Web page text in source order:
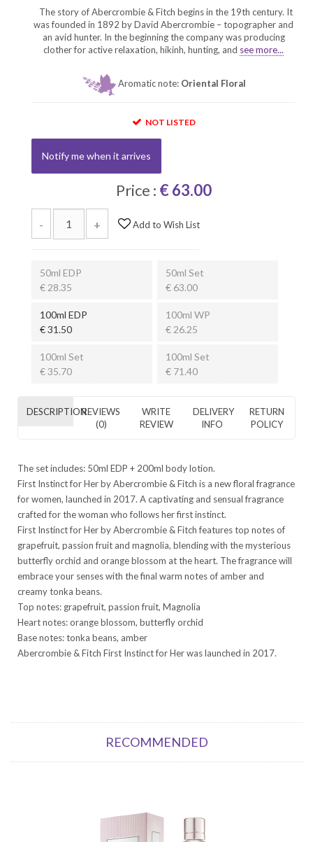
The story of Abercrombie & Fitch begins in the 19th century. It
was founded in 1892 by David Abercrombie – topographer and
an avid hunter. In the beginning the company was producing
clother for active relaxation, hikinh, hunting, and see more...
Aromatic note: Oriental Floral
NOT LISTED
Notify me when it arrives
Price : € 63.00
- + Add to Wish List
50ml EDP
€ 28.35
50ml Set
€ 63.00
100ml EDP
€ 31.50
100ml WP
€ 26.25
100ml Set
€ 35.70
100ml Set
€ 71.40
DESCRIPTIONREVIEWS
(0)
WRITE
REVIEW
DELIVERY
INFO
RETURN
POLICY
The set includes: 50ml EDP + 200ml body lotion.
First Instinct for Her by Abercrombie & Fitch is a new floral fragrance
for women, launched in 2017. A captivating and sensual fragrance
crafted for the woman who follows her first instinct.
First Instinct for Her by Abercrombie & Fitch features top notes of
grapefruit, passion fruit and magnolia, blending with the mysterious
butterfly orchid and orange blossom at the heart. The fragrance will
embrace your senses with the final warm notes of amber and
creamy tonka beans.
Top notes: grapefruit, passion fruit, Magnolia
Heart notes: orange blossom, butterfly orchid
Base notes: tonka beans, amber
Abercrombie & Fitch First Instinct for Her was launched in 2017.
RECOMMENDED